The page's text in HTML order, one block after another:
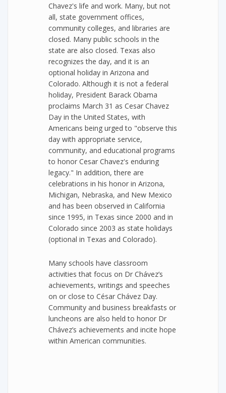
Chavez's life and work. Many, but not
all, state government offices,
community colleges, and libraries are
closed. Many public schools in the
state are also closed. Texas also
recognizes the day, and it is an
optional holiday in Arizona and
Colorado. Although it is not a federal
holiday, President Barack Obama
proclaims March 31 as Cesar Chavez
Day in the United States, with
Americans being urged to "observe this
day with appropriate service,
community, and educational programs
to honor Cesar Chavez's enduring
legacy." In addition, there are
celebrations in his honor in Arizona,
Michigan, Nebraska, and New Mexico
and has been observed in California
since 1995, in Texas since 2000 and in
Colorado since 2003 as state holidays
(optional in Texas and Colorado).
Many schools have classroom
activities that focus on Dr Chávez’s
achievements, writings and speeches
on or close to César Chávez Day.
Community and business breakfasts or
luncheons are also held to honor Dr
Chávez’s achievements and incite hope
within American communities.